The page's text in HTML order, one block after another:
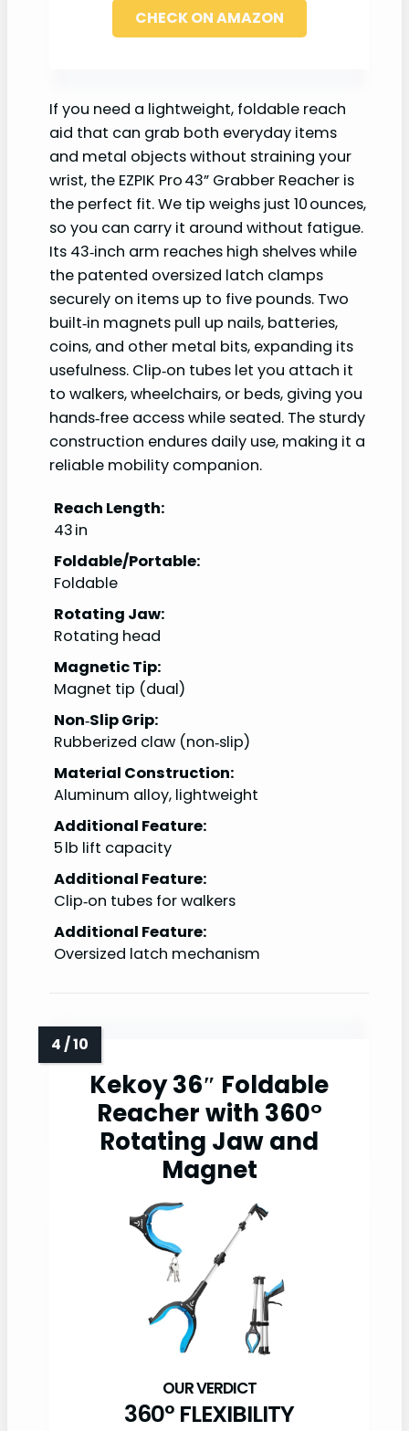
CHECK ON AMAZON
If you need a lightweight, foldable reach
aid that can grab both everyday items
and metal objects without straining your
wrist, the EZPIK Pro 43” Grabber Reacher is
the perfect fit. We tip weighs just 10 ounces,
so you can carry it around without fatigue.
Its 43‑inch arm reaches high shelves while
the patented oversized latch clamps
securely on items up to five pounds. Two
built‑in magnets pull up nails, batteries,
coins, and other metal bits, expanding its
usefulness. Clip‑on tubes let you attach it
to walkers, wheelchairs, or beds, giving you
hands‑free access while seated. The sturdy
construction endures daily use, making it a
reliable mobility companion.
Reach Length:
43 in
Foldable/Portable:
Foldable
Rotating Jaw:
Rotating head
Magnetic Tip:
Magnet tip (dual)
Non‑Slip Grip:
Rubberized claw (non‑slip)
Material Construction:
Aluminum alloy, lightweight
Additional Feature:
5 lb lift capacity
Additional Feature:
Clip‑on tubes for walkers
Additional Feature:
Oversized latch mechanism
Kekoy 36″ Foldable
Reacher with 360°
Rotating Jaw and
Magnet
360° FLEXIBILITY